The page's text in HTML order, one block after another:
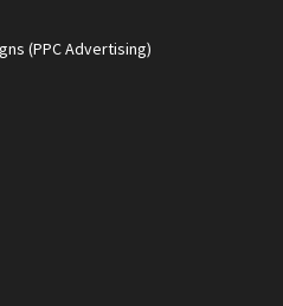
(PPC Advertising)